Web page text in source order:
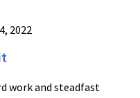
2022
work and steadfast